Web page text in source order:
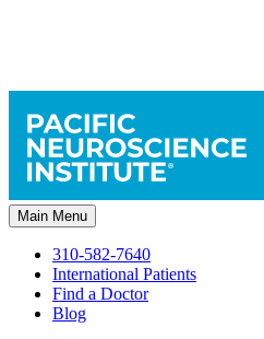
Main Menu
310-582-7640
International Patients
Find a Doctor
Blog